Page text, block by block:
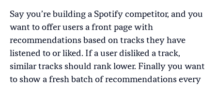
Say you’re building a Spotify competitor, and you
want to offer users a front page with
recommendations based on tracks they have
listened to or liked. If a user disliked a track,
similar tracks should rank lower. Finally you want
to show a fresh batch of recommendations every